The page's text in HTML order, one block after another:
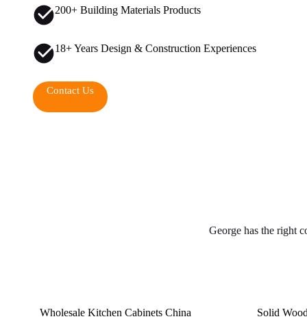
200+ Building Materials Products
18+ Years Design & Construction Experiences
Contact Us
George has the right
Wholesale Kitchen Cabinets China Solid